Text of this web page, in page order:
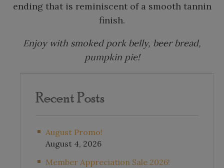
ending that is reminiscent of a smooth tannin
finish.
Enjoy with smoked pork belly, beer bread,
pumpkin pie!
Recent Posts
August Promo!
August 4, 2026
Member Appreciation Sale 2026!